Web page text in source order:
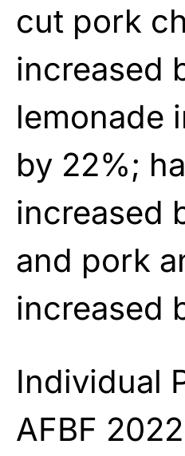
cut pork
increased
lemonade
by 22%;
increased
and pork
increased
Individual
AFBF